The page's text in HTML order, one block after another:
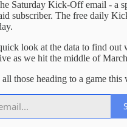
Saturday Kick-Off email - a
subscriber. The free daily
look at the data to find out
as we hit the middle of
all those heading to a game this